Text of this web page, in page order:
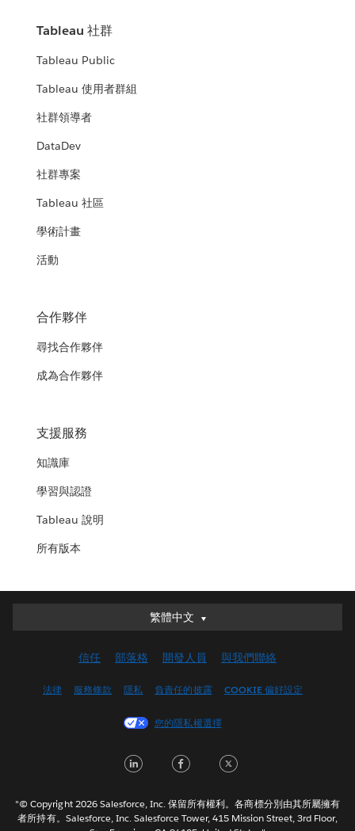
Tableau 社群
Tableau Public
Tableau 使用者群組
社群領導者
DataDev
社群專案
Tableau 社區
學術計畫
活動
合作夥伴
尋找合作夥伴
成為合作夥伴
支援服務
知識庫
學習與認證
Tableau 說明
所有版本
繁體中文
繁體中文
English (UK)
Français (Canada)
Italiano
한국어
信任 部落格 開發人員 與我們聯絡
法律 服務條款 隱私 負責任的披露 COOKIE 偏好設定
您的隱私權選擇
LinkedInFacebook
"© Copyright 2026 Salesforce, Inc. 保留所有權利。各商標分別由其所屬擁有
者所持有。Salesforce, Inc. Salesforce Tower, 415 Mission Street, 3rd Floor,